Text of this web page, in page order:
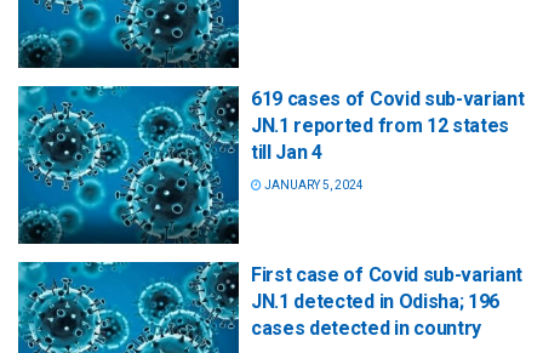
619 cases of Covid sub-variant
JN.1 reported from 12 states
till Jan 4
JANUARY 5, 2024
First case of Covid sub-variant
JN.1 detected in Odisha; 196
cases detected in country